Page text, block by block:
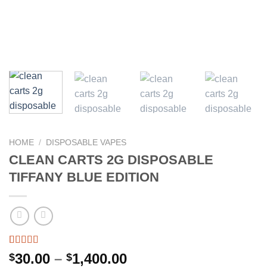
HOME / DISPOSABLE VAPES
CLEAN CARTS 2G DISPOSABLE
TIFFANY BLUE EDITION
Rated 4.50
out of 5
2
$30.00 – $1,400.00Price